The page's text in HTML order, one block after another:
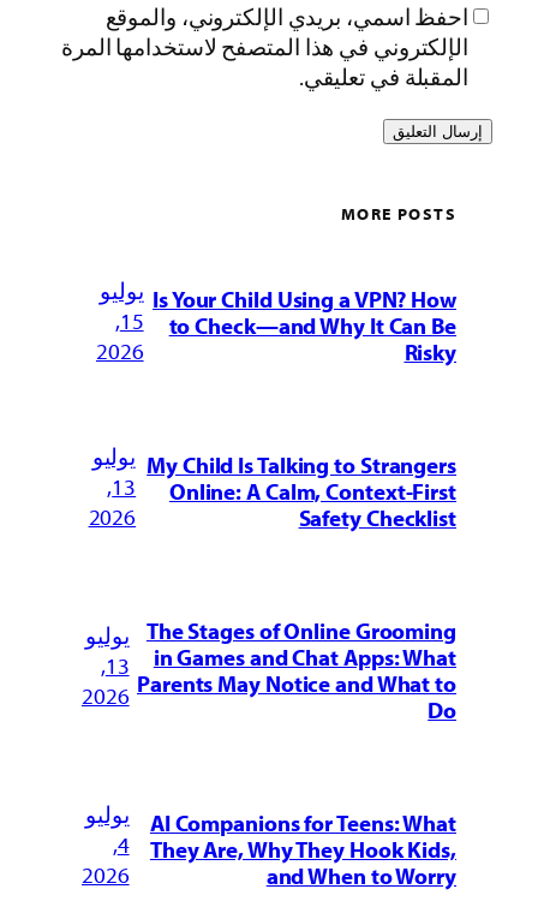
احفظ اسمي، بريدي الإلكتروني، والموقع
الإلكتروني في هذا المتصفح لاستخدامها المرة
المقبلة في تعليقي.
MORE POSTS
Is Your Child Using a VPN? How
to Check—and Why It Can Be
Risky
يوليو
15,
2026
My Child Is Talking to Strangers
Online: A Calm, Context-First
Safety Checklist
يوليو
13,
2026
The Stages of Online Grooming
in Games and Chat Apps: What
Parents May Notice and What to
Do
يوليو
13,
2026
AI Companions for Teens: What
They Are, Why They Hook Kids,
and When to Worry
يوليو
4,
2026